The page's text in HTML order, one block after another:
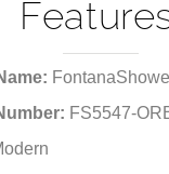
FS5547-